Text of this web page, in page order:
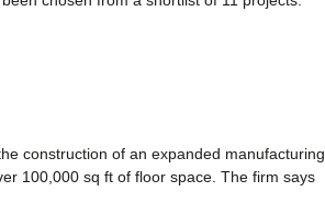
construction of an expanded manufacturing
100,000 sq ft of floor space. The firm says